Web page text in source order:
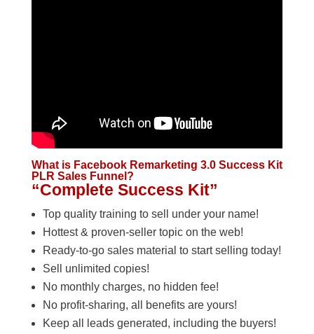
What is Facebook Remarketing 3.0 Success Kit
PLR Sales Funnel?
“Complete Success Kit”
Top quality training to sell under your name!
Hottest & proven-seller topic on the web!
Ready-to-go sales material to start selling today!
Sell unlimited copies!
No monthly charges, no hidden fee!
No profit-sharing, all benefits are yours!
Keep all leads generated, including the buyers!